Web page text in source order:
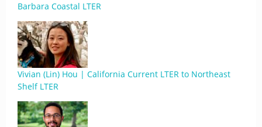
Barbara Coastal LTER
Vivian (Lin) Hou | California Current LTER to Northeast
Shelf LTER